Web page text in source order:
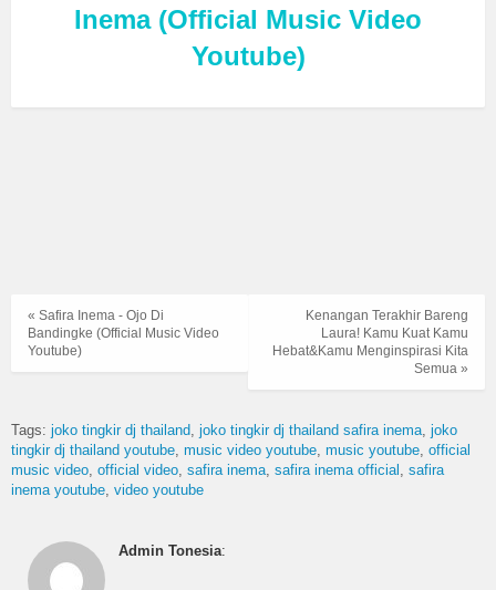
Inema (Official Music Video
Youtube)
Kenangan Terakhir Bareng
Laura! Kamu Kuat Kamu
Hebat&Kamu Menginspirasi Kita
Semua »
« Safira Inema - Ojo Di
Bandingke (Official Music Video
Youtube)
Tags: joko tingkir dj thailand joko tingkir dj thailand safira inema joko
tingkir dj thailand youtube music video youtube music youtube official
music video official video safira inema safira inema official
safira
inema youtube video youtube
Admin Tonesia: